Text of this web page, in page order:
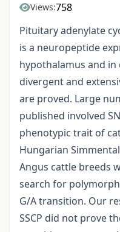
Views:758
Pituitary adenylate
is a neuropeptide
hypothalamus and
divergent and
are proved. Large
published involved
phenotypic trait of
Hungarian
Angus cattle breeds
search for
G/A transition. Our
SSCP did not prove